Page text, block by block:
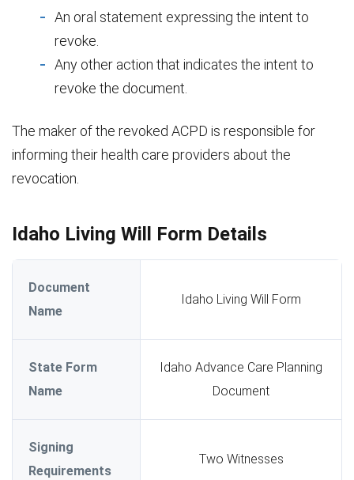
An oral statement expressing the intent to
revoke.
Any other action that indicates the intent to
revoke the document.
The maker of the revoked ACPD is responsible for
informing their health care providers about the
revocation.
Idaho Living Will Form Details
Document
Name
Idaho Living Will Form
State Form
Name
Idaho Advance Care Planning
Document
Signing
Requirements
Two Witnesses